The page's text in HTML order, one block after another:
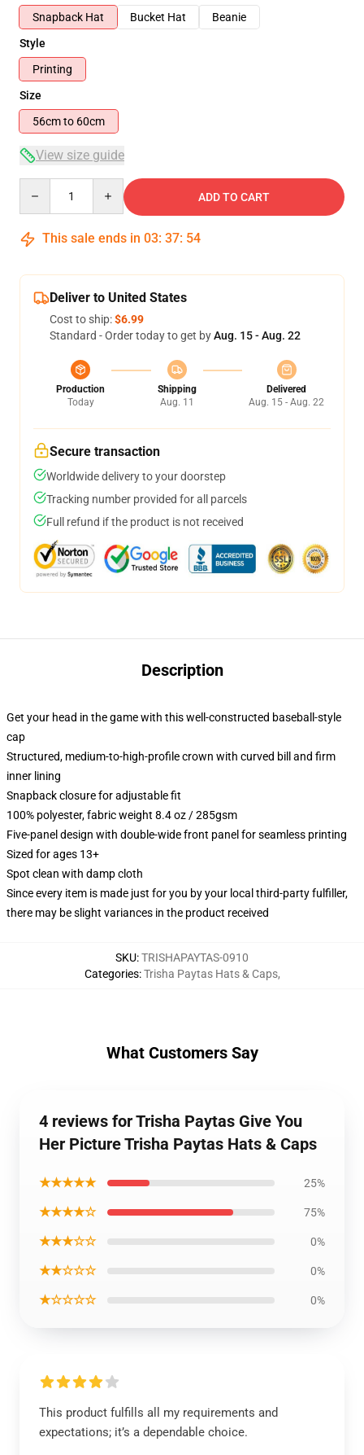
Snapback Hat
Bucket Hat
Beanie
Style
Printing
Size
56cm to 60cm
View size guide
ADD TO CART
This sale ends in 03: 37: 54
Deliver to United States
Cost to ship:$6.99
Standard - Order today to get byAug. 15 - Aug. 22
Production
Today
Shipping
Aug. 11
Delivered
Aug. 15 - Aug. 22
Secure transaction
Worldwide delivery to your doorstep
Tracking number provided for all parcels
Full refund if the product is not received
Description
Get your head in the game with this well-constructed baseball-style
cap
Structured, medium-to-high-profile crown with curved bill and firm
inner lining
Snapback closure for adjustable fit
100% polyester, fabric weight 8.4 oz / 285gsm
Five-panel design with double-wide front panel for seamless printing
Sized for ages 13+
Spot clean with damp cloth
Since every item is made just for you by your local third-party fulfiller,
there may be slight variances in the product received
SKU:TRISHAPAYTAS-0910
Categories:Trisha Paytas Hats & Caps,
What Customers Say
4 reviews for Trisha Paytas Give You
Her Picture Trisha Paytas Hats & Caps
★★★★★ 25%
★★★★☆ 75%
★★★☆☆ 0%
★★☆☆☆ 0%
★☆☆☆☆ 0%
This product fulfills all my requirements and
expectations; it’s a dependable choice.